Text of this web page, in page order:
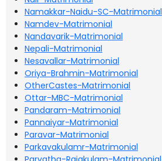
Namakkar-Naidu-SC-Matrimonial
Namdev-Matrimonial
Nandavarik-Matrimonial
Nepali-Matrimonial
Nesavallar-Matrimonial
Oriya-Brahmin-Matrimonial
OtherCastes-Matrimonial
Ottar-MBC-Matrimonial
Pandaram-Matrimonial
Pannaiyar-Matrimonial
Paravar-Matrimonial
Parkavakulamr-Matrimonial